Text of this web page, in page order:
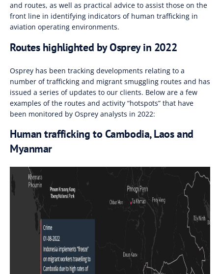
and routes, as well as practical advice to assist those on the
front line in identifying indicators of human trafficking in
aviation operating environments.
Routes highlighted by Osprey in 2022
Osprey has been tracking developments relating to a
number of trafficking and migrant smuggling routes and has
issued a series of updates to our clients. Below are a few
examples of the routes and activity “hotspots” that have
been monitored by Osprey analysts in 2022:
Human trafficking to Cambodia, Laos and
Myanmar